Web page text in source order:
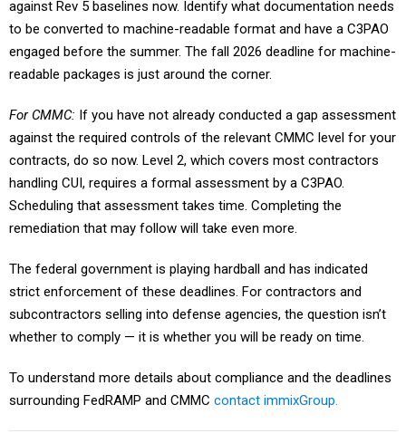
to be converted to machine-readable format and have a C3PAO
engaged before the summer. The fall 2026 deadline for machine-
readable packages is just around the corner.
against the required controls of the relevant CMMC level for your
contracts, do so now. Level 2, which covers most contractors
handling CUI, requires a formal assessment by a C3PAO.
Scheduling that assessment takes time. Completing the
remediation that may follow will take even more.
strict enforcement of these deadlines. For contractors and
subcontractors selling into defense agencies, the question isn’t
whether to comply — it is whether you will be ready on time.
surrounding FedRAMP and CMMC contact immixGroup.